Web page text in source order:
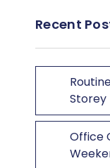
Recent
Storey
Office